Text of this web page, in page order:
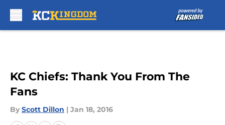
KC Chiefs: Thank You From The
Fans
By Scott Dillon | Jan 18, 2016